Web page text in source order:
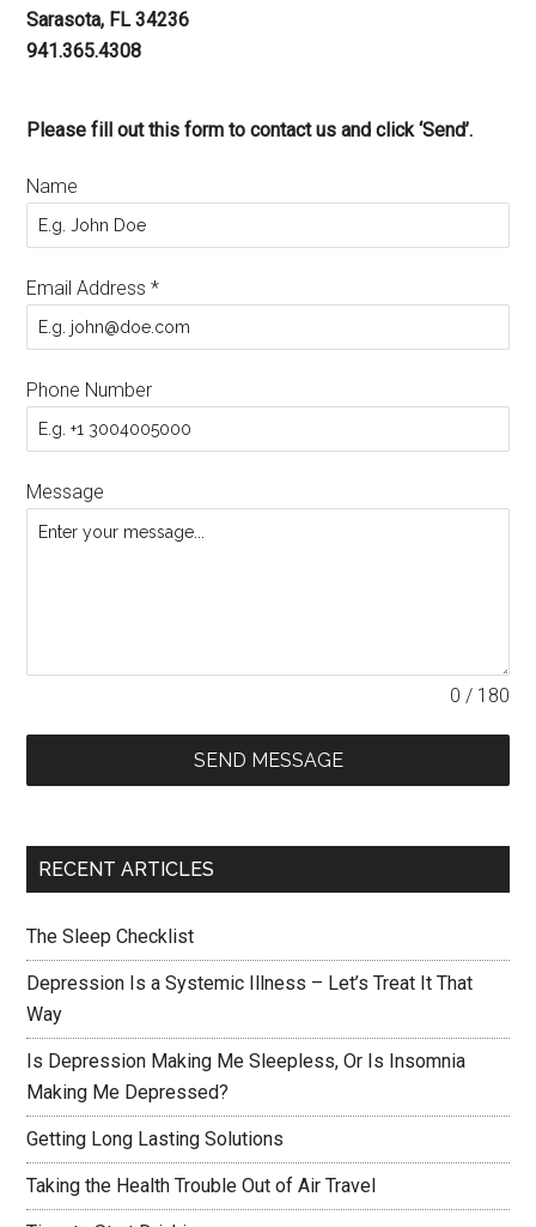
Sarasota, FL 34236
941.365.4308
Please fill out this form to contact us and click ‘Send’.
Name
Email Address*
Phone Number
Message
0 / 180
SEND MESSAGE
RECENT ARTICLES
The Sleep Checklist
Depression Is a Systemic Illness – Let’s Treat It That
Way
Is Depression Making Me Sleepless, Or Is Insomnia
Making Me Depressed?
Getting Long Lasting Solutions
Taking the Health Trouble Out of Air Travel